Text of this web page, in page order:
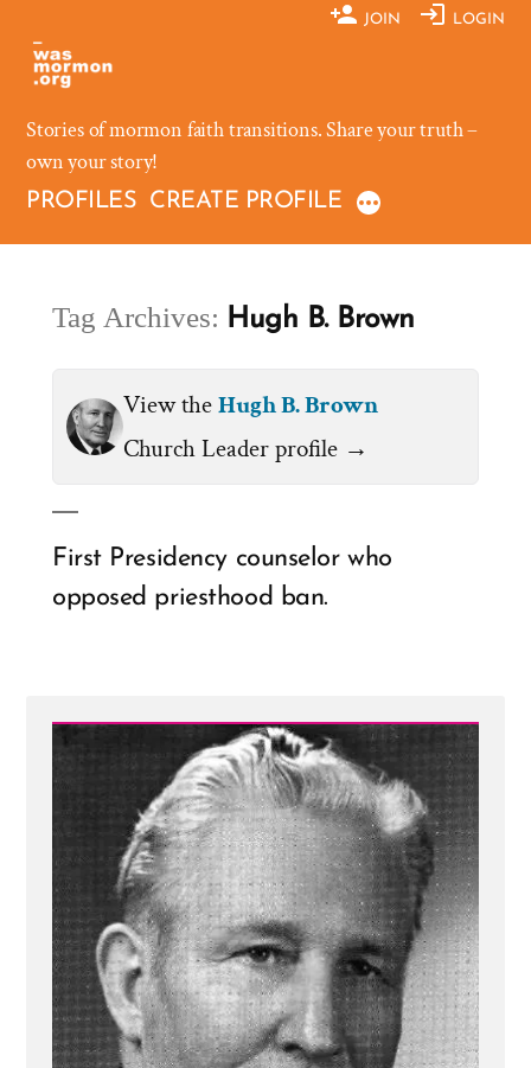
content
JOIN LOGIN
Stories of mormon faith transitions. Share your truth –
own your story!
PROFILES CREATE PROFILE
Tag Archives: Hugh B. Brown
View theHugh B. Brown
Church Leader profile →
First Presidency counselor who
opposed priesthood ban.